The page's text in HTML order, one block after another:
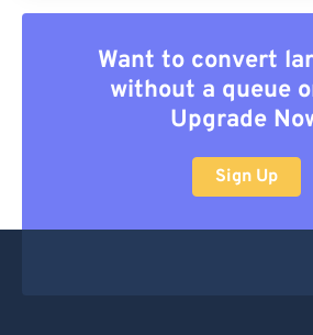
Want to convert
without a queue
Upgrade
Sign Up